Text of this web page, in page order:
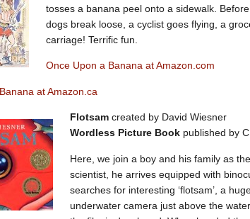
tosses a banana peel onto a sidewalk.
dogs break loose, a cyclist goes flying, a
carriage! Terrific fun.
Once Upon a Banana at Amazon.com
at Amazon.ca
Flotsam created by David Wiesner
Wordless Picture Book published by
Here, we join a boy and his family as
scientist, he arrives equipped with
searches for interesting ‘flotsam’, a
underwater camera just above the